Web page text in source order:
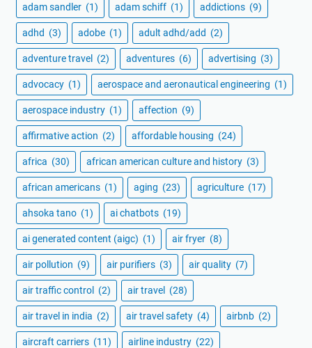
adam sandler (1) adam schiff (1) addictions (9)
adhd (3) adobe (1) adult adhd/add (2)
adventure travel (2) adventures (6) advertising (3)
advocacy (1) aerospace and aeronautical engineering (1)
aerospace industry (1) affection (9)
affirmative action (2) affordable housing (24)
africa (30) african american culture and history (3)
african americans (1) aging (23) agriculture (17)
ahsoka tano (1) ai chatbots (19)
ai generated content (aigc) (1) air fryer (8)
air pollution (9) air purifiers (3) air quality (7)
air traffic control (2) air travel (28)
air travel in india (2) air travel safety (4) airbnb (2)
aircraft carriers (11) airline industry (22)